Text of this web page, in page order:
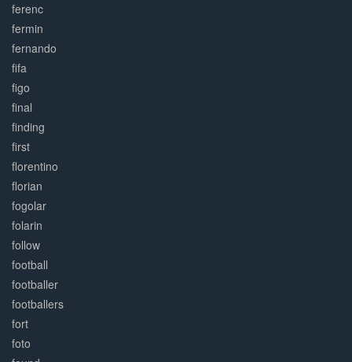
ferenc
fermin
fernando
fifa
figo
final
finding
first
florentino
florian
fogolar
folarin
follow
football
footballer
footballers
fort
foto